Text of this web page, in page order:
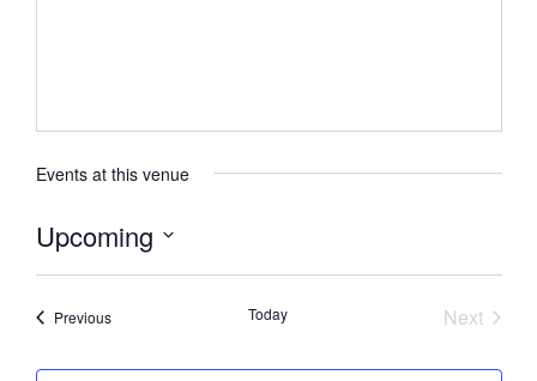
Events at this venue
Upcoming
PreviousEvents Today Next